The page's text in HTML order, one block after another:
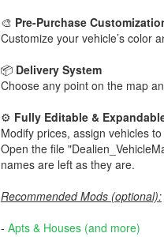
🎨 Pre-Purchase
Customize your vehicle’s color
📦 Delivery System
Choose any point on the map
⚙️ Fully Editable &
Modify prices, assign vehicles
Open the file
names are left as they are.
Recommended Mods (optional):
- Apts & Houses (and more)